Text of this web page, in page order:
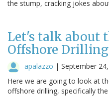
the stump, cracking jokes
Let's talk about
Offshore Drilling
apalazzo | September
Here we are going to look at
offshore drilling, specifically